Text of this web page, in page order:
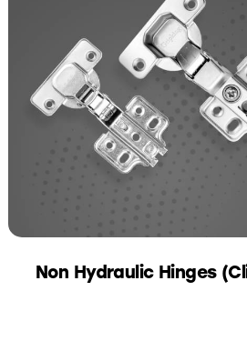
Non Hydraulic Hinges